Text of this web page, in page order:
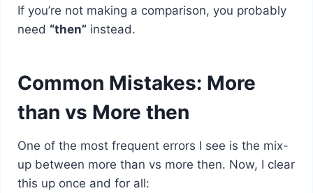
If you’re not making a comparison, you probably
need “then”instead.
Common Mistakes: More
than vs More then
One of the most frequent errors I see is the mix-
up between more than vs more then. Now, I clear
this up once and for all: